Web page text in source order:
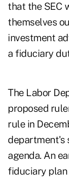
that the SEC
themselves
investment
a fiduciary
The Labor
proposed
rule in
agenda. An
fiduciary plan